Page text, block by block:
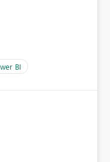
ReportSectio
BI